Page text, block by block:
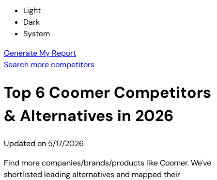
Light
Dark
System
Generate My Report
Search more competitors
Top 6 Coomer Competitors
& Alternatives in 2026
Updated on 5/17/2026
Find more companies/brands/products like Coomer. We've
shortlisted leading alternatives and mapped their